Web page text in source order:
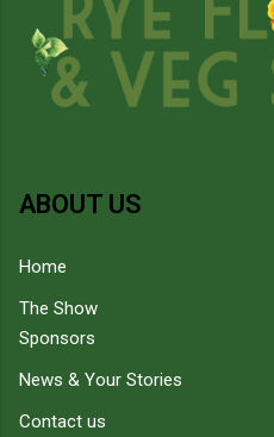
ABOUT US
Home
The Show
Sponsors
News & Your Stories
Contact us